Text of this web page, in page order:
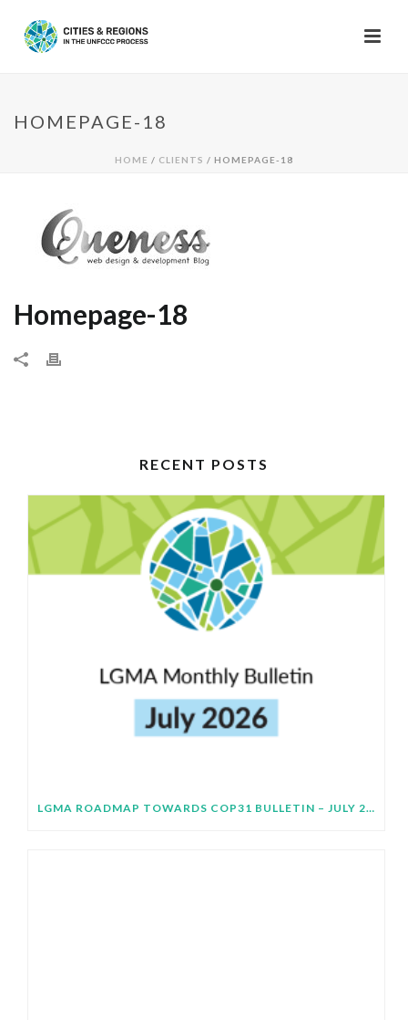
HOMEPAGE-18
HOME / CLIENTS / HOMEPAGE-18
Homepage-18
RECENT POSTS
LGMA ROADMAP TOWARDS COP31 BULLETIN – JULY 2026